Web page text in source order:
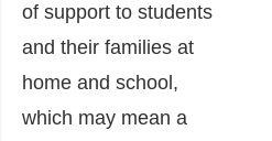
of support to students
and their families at
home and school,
which may mean a